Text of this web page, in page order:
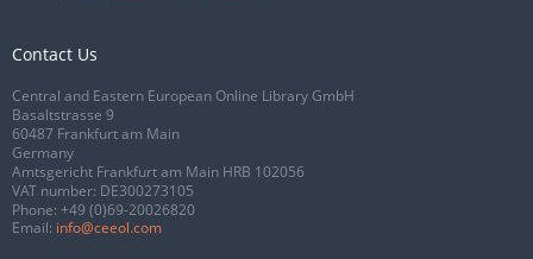
Contact Us
Central and Eastern European Online Library GmbH
Basaltstrasse 9
60487 Frankfurt am Main
Germany
Amtsgericht Frankfurt am Main HRB 102056
VAT number: DE300273105
Phone: +49 (0)69-20026820
Email: info@ceeol.com